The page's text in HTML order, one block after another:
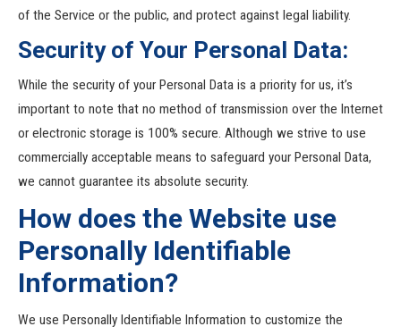
of the Service or the public, and protect against legal liability.
Security of Your Personal Data:
While the security of your Personal Data is a priority for us, it’s
important to note that no method of transmission over the Internet
or electronic storage is 100% secure. Although we strive to use
commercially acceptable means to safeguard your Personal Data,
we cannot guarantee its absolute security.
How does the Website use
Personally Identifiable
Information?
We use Personally Identifiable Information to customize the